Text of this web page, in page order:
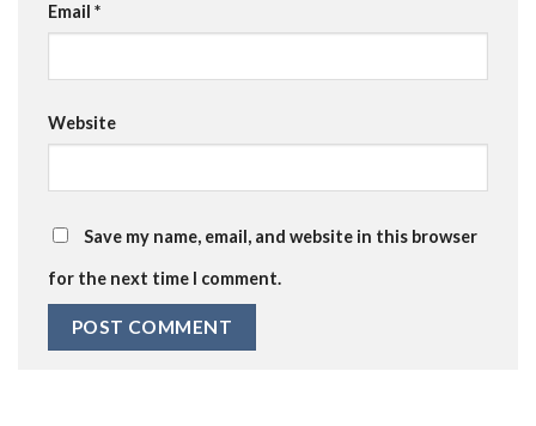
Email *
Website
Save my name, email, and website in this browser
for the next time I comment.